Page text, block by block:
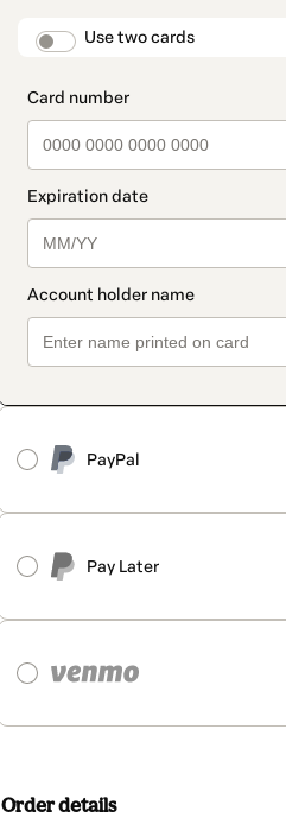
Use two cards
PayPal
Pay Later
method
Order details